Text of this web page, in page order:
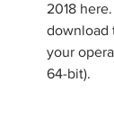
2018
download
your
64-bit).